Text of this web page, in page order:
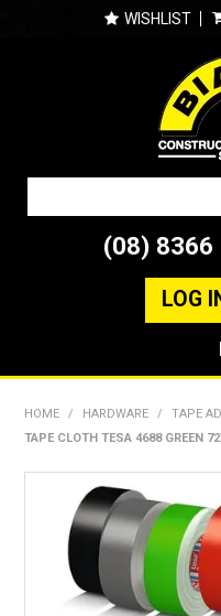
WISHLIST
(08) 8366
LOG
HOME / HARDWARE / TAPE
TAPE CLOTH TESA 4688 GREEN